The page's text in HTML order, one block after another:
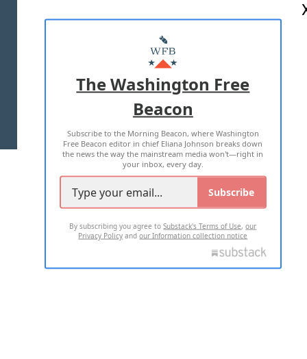
MASTHEAD
ADVERTISE WITH US
TERMS OF USE PRIVACY POLICY
2026 ALL RIGHTS RESERVED
The Washington Free
Beacon
Subscribe to the Morning Beacon, where Washington
Free Beacon editor in chief Eliana Johnson breaks down
the news the way the mainstream media won't—right in
your inbox, every day.
Subscribe
By subscribing you agree toSubstack's Terms of Use,our
Privacy Policy andour Information collection notice